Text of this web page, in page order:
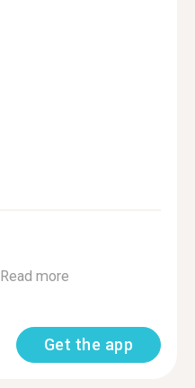
Read more
Get the app